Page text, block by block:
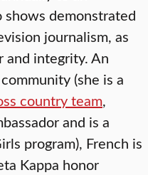
demonstrated
journalism, as
and integrity. An
(she is a
country team,
and is a
program), French is
Kappa honor